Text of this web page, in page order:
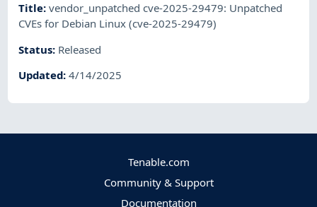
Title:vendor_unpatched cve-2025-29479: Unpatched
CVEs for Debian Linux (cve-2025-29479)
Status: Released
Updated:4/14/2025
Tenable.com
Community & Support
Documentation